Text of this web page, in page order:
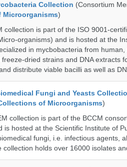
Collection (Consortium
)
collection is part of the ISO 9001-
organisms) and is hosted at the
in mycbobacteria from
dried strains and DNA extracts
distribute viable bacilli as well as
Fungi and Yeasts
of Microorganisms)
collection is part of the BCCM
is hosted at the Scientific Institute of
fungi, i.e. infectious agents,
collection holds over 16000 isolates